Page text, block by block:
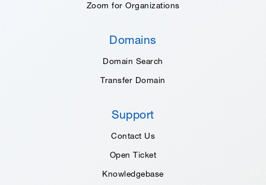
Zoom for Organizations
Domains
Domain Search
Transfer Domain
Support
Contact Us
Open Ticket
Knowledgebase